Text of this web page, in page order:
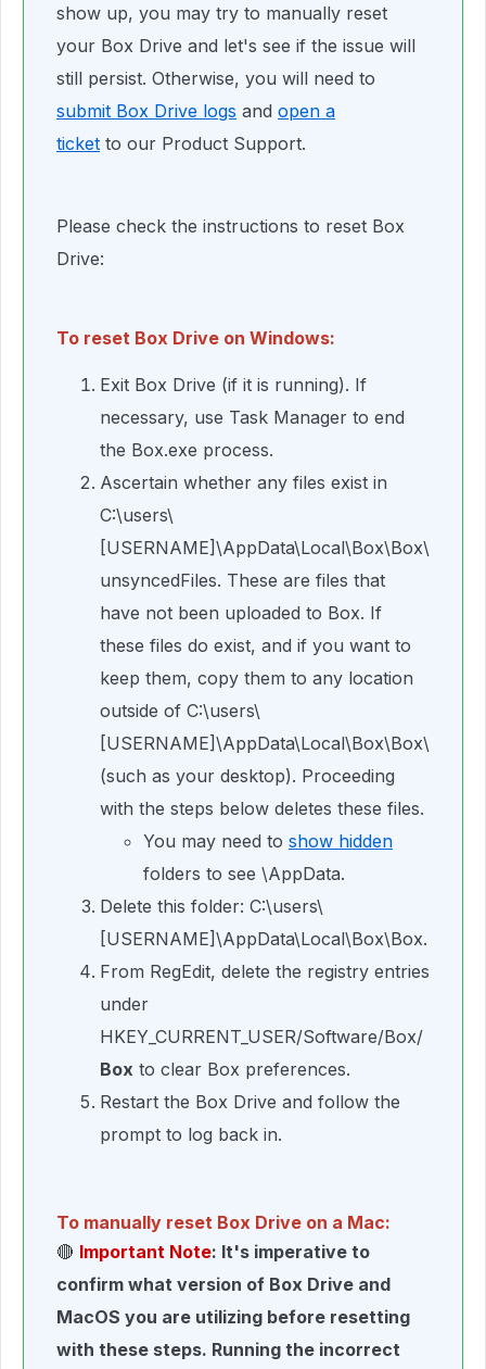
show up, you may try to manually reset
your Box Drive and let's see if the issue will
still persist. Otherwise, you will need to
submit Box Drive logs and open a
ticket to our Product Support.
Please check the instructions to reset Box
Drive:
To reset Box Drive on Windows:
Exit Box Drive (if it is running). If
necessary, use Task Manager to end
the Box.exe process.
Ascertain whether any files exist in
C:\users\
[USERNAME]\AppData\Local\Box\Box\
unsyncedFiles. These are files that
have not been uploaded to Box. If
these files do exist, and if you want to
keep them, copy them to any location
outside of C:\users\
[USERNAME]\AppData\Local\Box\Box\
(such as your desktop). Proceeding
with the steps below deletes these files.
You may need to show hidden
folders to see \AppData.
Delete this folder: C:\users\
[USERNAME]\AppData\Local\Box\Box.
From RegEdit, delete the registry entries
under
HKEY_CURRENT_USER/Software/Box/
Box to clear Box preferences.
Restart the Box Drive and follow the
prompt to log back in.
To manually reset Box Drive on a Mac:
🔴 Important Note: It's imperative to
confirm what version of Box Drive and
MacOS you are utilizing before resetting
with these steps. Running the incorrect